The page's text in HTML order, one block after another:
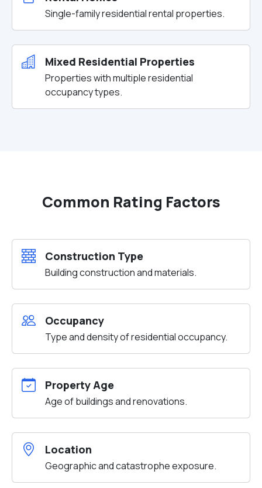
Single-family residential rental properties.
Mixed Residential Properties
Properties with multiple residential
occupancy types.
Common Rating Factors
Construction Type
Building construction and materials.
Occupancy
Type and density of residential occupancy.
Property Age
Age of buildings and renovations.
Location
Geographic and catastrophe exposure.